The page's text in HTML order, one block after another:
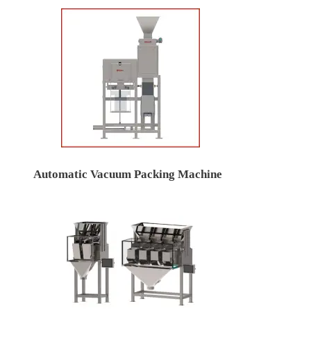
Automatic Vacuum Packing Machine